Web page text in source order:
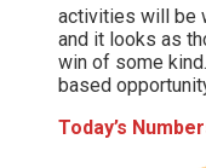
activities will be
and it looks as
win of some
based
Today’s